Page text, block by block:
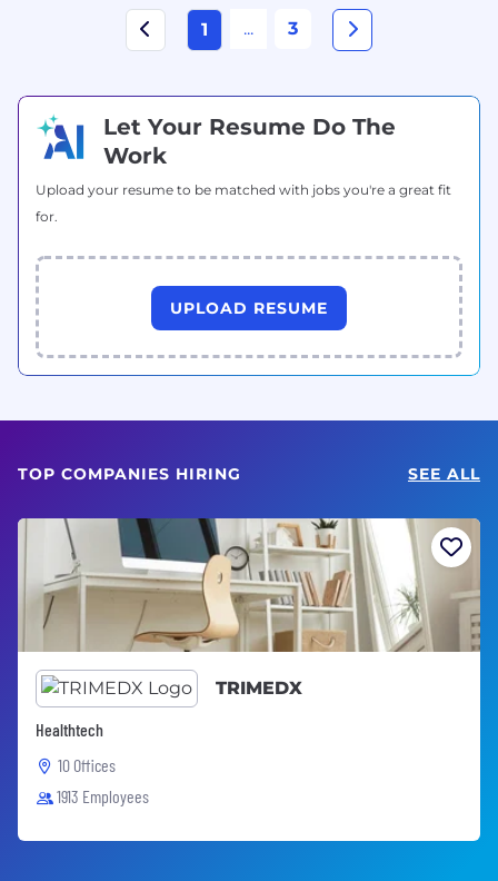
1 ... 3
Let Your Resume Do The
Work
Upload your resume to be matched with jobs you're a great fit
for.
UPLOAD RESUME
TOP COMPANIES HIRING SEE ALL
TRIMEDX
Healthtech
10 Offices
1913 Employees